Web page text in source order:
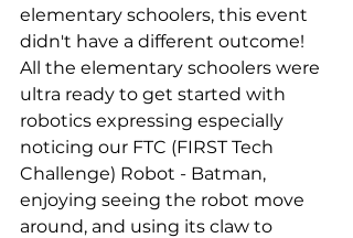
elementary schoolers, this event
didn't have a different outcome!
All the elementary schoolers were
ultra ready to get started with
robotics expressing especially
noticing our FTC (FIRST Tech
Challenge) Robot - Batman,
enjoying seeing the robot move
around, and using its claw to